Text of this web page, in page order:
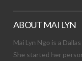
ABOUT MAI LYN
Mai Lyn Ngo is a
She started her